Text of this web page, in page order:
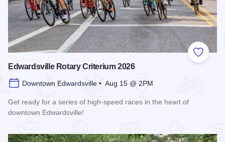
Add to
Edwardsville Rotary Criterium 2026
Downtown Edwardsville • Aug 15 @ 2PM
Get ready for a series of high-speed races in the heart of
downtown Edwardsville!